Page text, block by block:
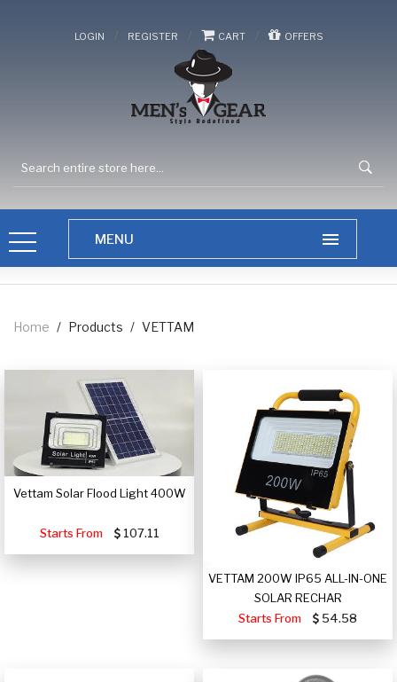
LOGIN / REGISTER / CART / OFFERS
Home / Products / VETTAM
Vettam Solar Flood Light 400W
Starts From 107.11
VETTAM 200W IP65 ALL-IN-ONE
SOLAR RECHAR
Starts From
54.58